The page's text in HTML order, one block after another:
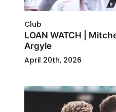
Club
LOAN WATCH |
Argyle
April 20th, 2026